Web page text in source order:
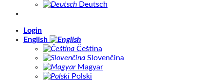
Deutsch
Login
English
Čeština
Slovenčina
Magyar
Polski